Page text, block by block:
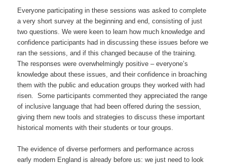
Everyone participating in these sessions was asked to complete
a very short survey at the beginning and end, consisting of just
two questions. We were keen to learn how much knowledge and
confidence participants had in discussing these issues before we
ran the sessions, and if this changed because of the training.
The responses were overwhelmingly positive – everyone’s
knowledge about these issues, and their confidence in broaching
them with the public and education groups they worked with had
risen. Some participants commented they appreciated the range
of inclusive language that had been offered during the session,
giving them new tools and strategies to discuss these important
historical moments with their students or tour groups.
The evidence of diverse performers and performance across
early modern England is already before us: we just need to look